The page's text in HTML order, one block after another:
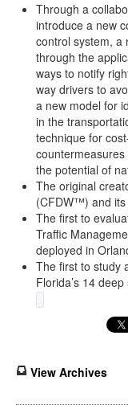
Through a
introduce a new
control system, a
through the
ways to notify
way drivers to
a new model for
in the
technique for
the potential of
The original
(CFDW™) and its
The first to
Traffic
deployed in
The first to study
Florida’s 14
View Archives